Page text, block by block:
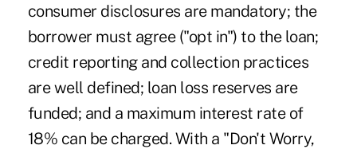
consumer disclosures are mandatory; the
borrower must agree ("opt in") to the loan;
credit reporting and collection practices
are well defined; loan loss reserves are
funded; and a maximum interest rate of
18% can be charged. With a "Don't Worry,